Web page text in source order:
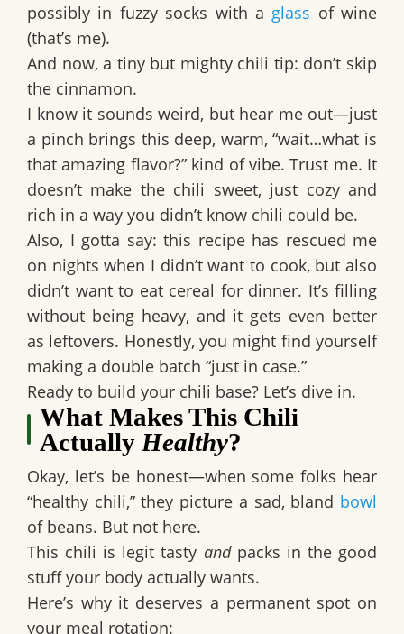
possibly in fuzzy socks with a glass of wine
(that’s me).
And now, a tiny but mighty chili tip: don’t skip
the cinnamon.
I know it sounds weird, but hear me out—just
a pinch brings this deep, warm, “wait…what is
that amazing flavor?” kind of vibe. Trust me. It
doesn’t make the chili sweet, just cozy and
rich in a way you didn’t know chili could be.
Also, I gotta say: this recipe has rescued me
on nights when I didn’t want to cook, but also
didn’t want to eat cereal for dinner. It’s filling
without being heavy, and it gets even better
as leftovers. Honestly, you might find yourself
making a double batch “just in case.”
Ready to build your chili base? Let’s dive in.
What Makes This Chili
ActuallyHealthy?
Okay, let’s be honest—when some folks hear
“healthy chili,” they picture a sad, bland bowl
of beans. But not here.
This chili is legit tasty andpacks in the good
stuff your body actually wants.
Here’s why it deserves a permanent spot on
your meal rotation: